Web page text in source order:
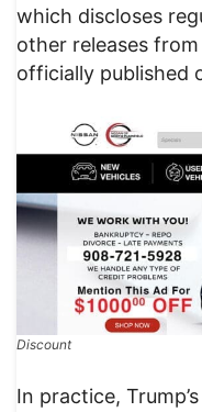
which discloses
other releases
officially published
Discount
In practice,